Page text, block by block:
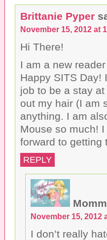
Brittanie Pyper
November 15, 2012 at
Hi There!
I am a new
Happy SITS Day!
job to be a stay
out my hair (I am
anything. I am
Mouse so much!
forward to getting
REPLY
November 15, 2012
I don’t really